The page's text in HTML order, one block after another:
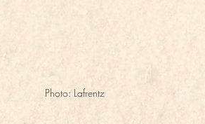
Photo: Lafrentz